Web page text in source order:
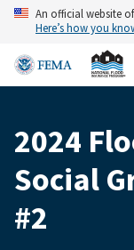
Skip
content
An official website
Here’s how you
2024
Social
#2